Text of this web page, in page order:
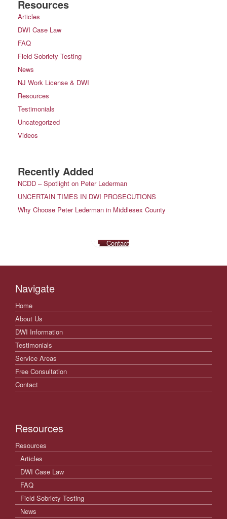
Resources
Articles
DWI Case Law
FAQ
Field Sobriety Testing
News
NJ Work License & DWI
Resources
Testimonials
Uncategorized
Videos
Recently Added
NCDD – Spotlight on Peter Lederman
UNCERTAIN TIMES IN DWI PROSECUTIONS
Why Choose Peter Lederman in Middlesex County
Contact
Navigate
Home
About Us
DWI Information
Testimonials
Service Areas
Free Consultation
Contact
Resources
Resources
Articles
DWI Case Law
FAQ
Field Sobriety Testing
News